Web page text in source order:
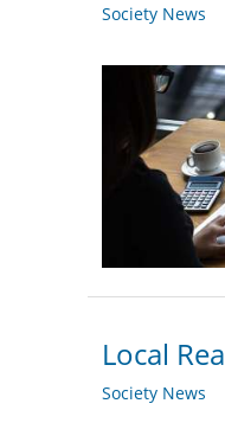
Society News
Local
Society News